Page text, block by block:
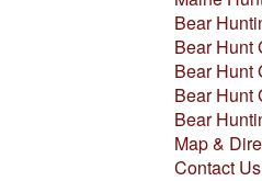
Bear
Bear Hunt
Bear Hunt
Bear Hunt
Bear
Map &
Contact Us